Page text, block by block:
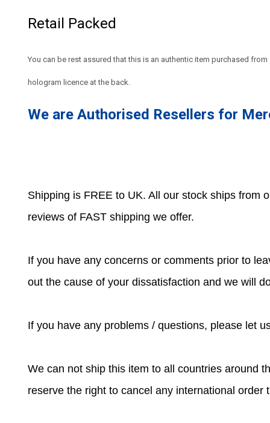
Retail Packed
You can be rest assured that this is an authentic item purchased
hologram licence at the back.
We are Authorised Resellers for
Shipping is FREE to UK. All our stock ships from
reviews of FAST shipping we offer.
If you have any concerns or comments prior to
out the cause of your dissatisfaction and we will
If you have any problems / questions, please let
We can not ship this item to all countries around
reserve the right to cancel any international